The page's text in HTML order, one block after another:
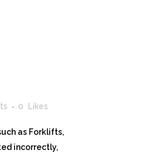
0 Likes
as Forklifts,
incorrectly,